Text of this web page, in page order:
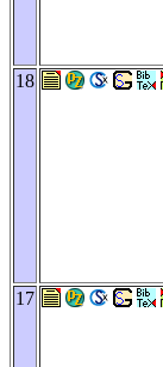
18
17